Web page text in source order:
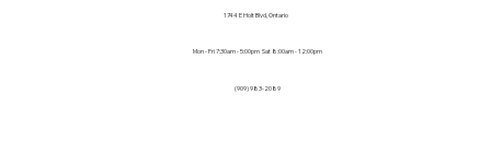
1744 E Holt Blvd, Ontario
Mon - Fri 7:30am - 5:00pm Sat 8:00am - 12:00pm
(909) 983-2089